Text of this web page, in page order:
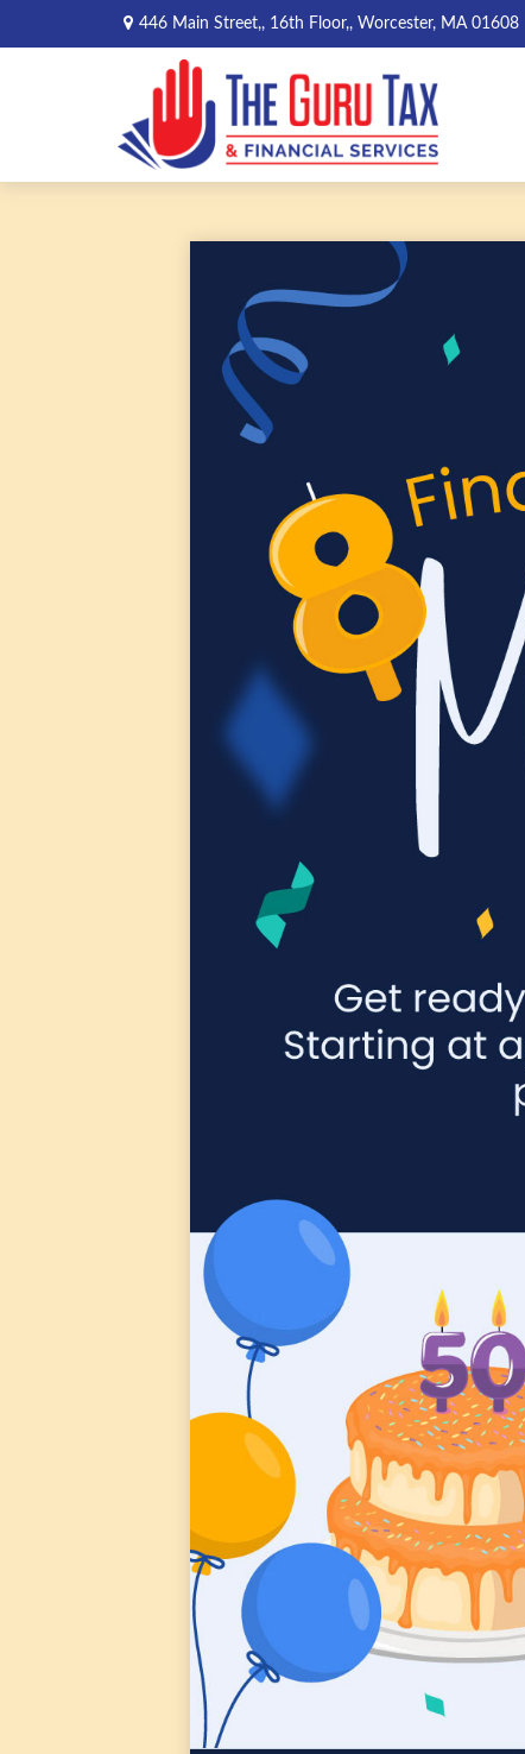
446 Main Street,, 16th Floor,, Worcester, MA 01608